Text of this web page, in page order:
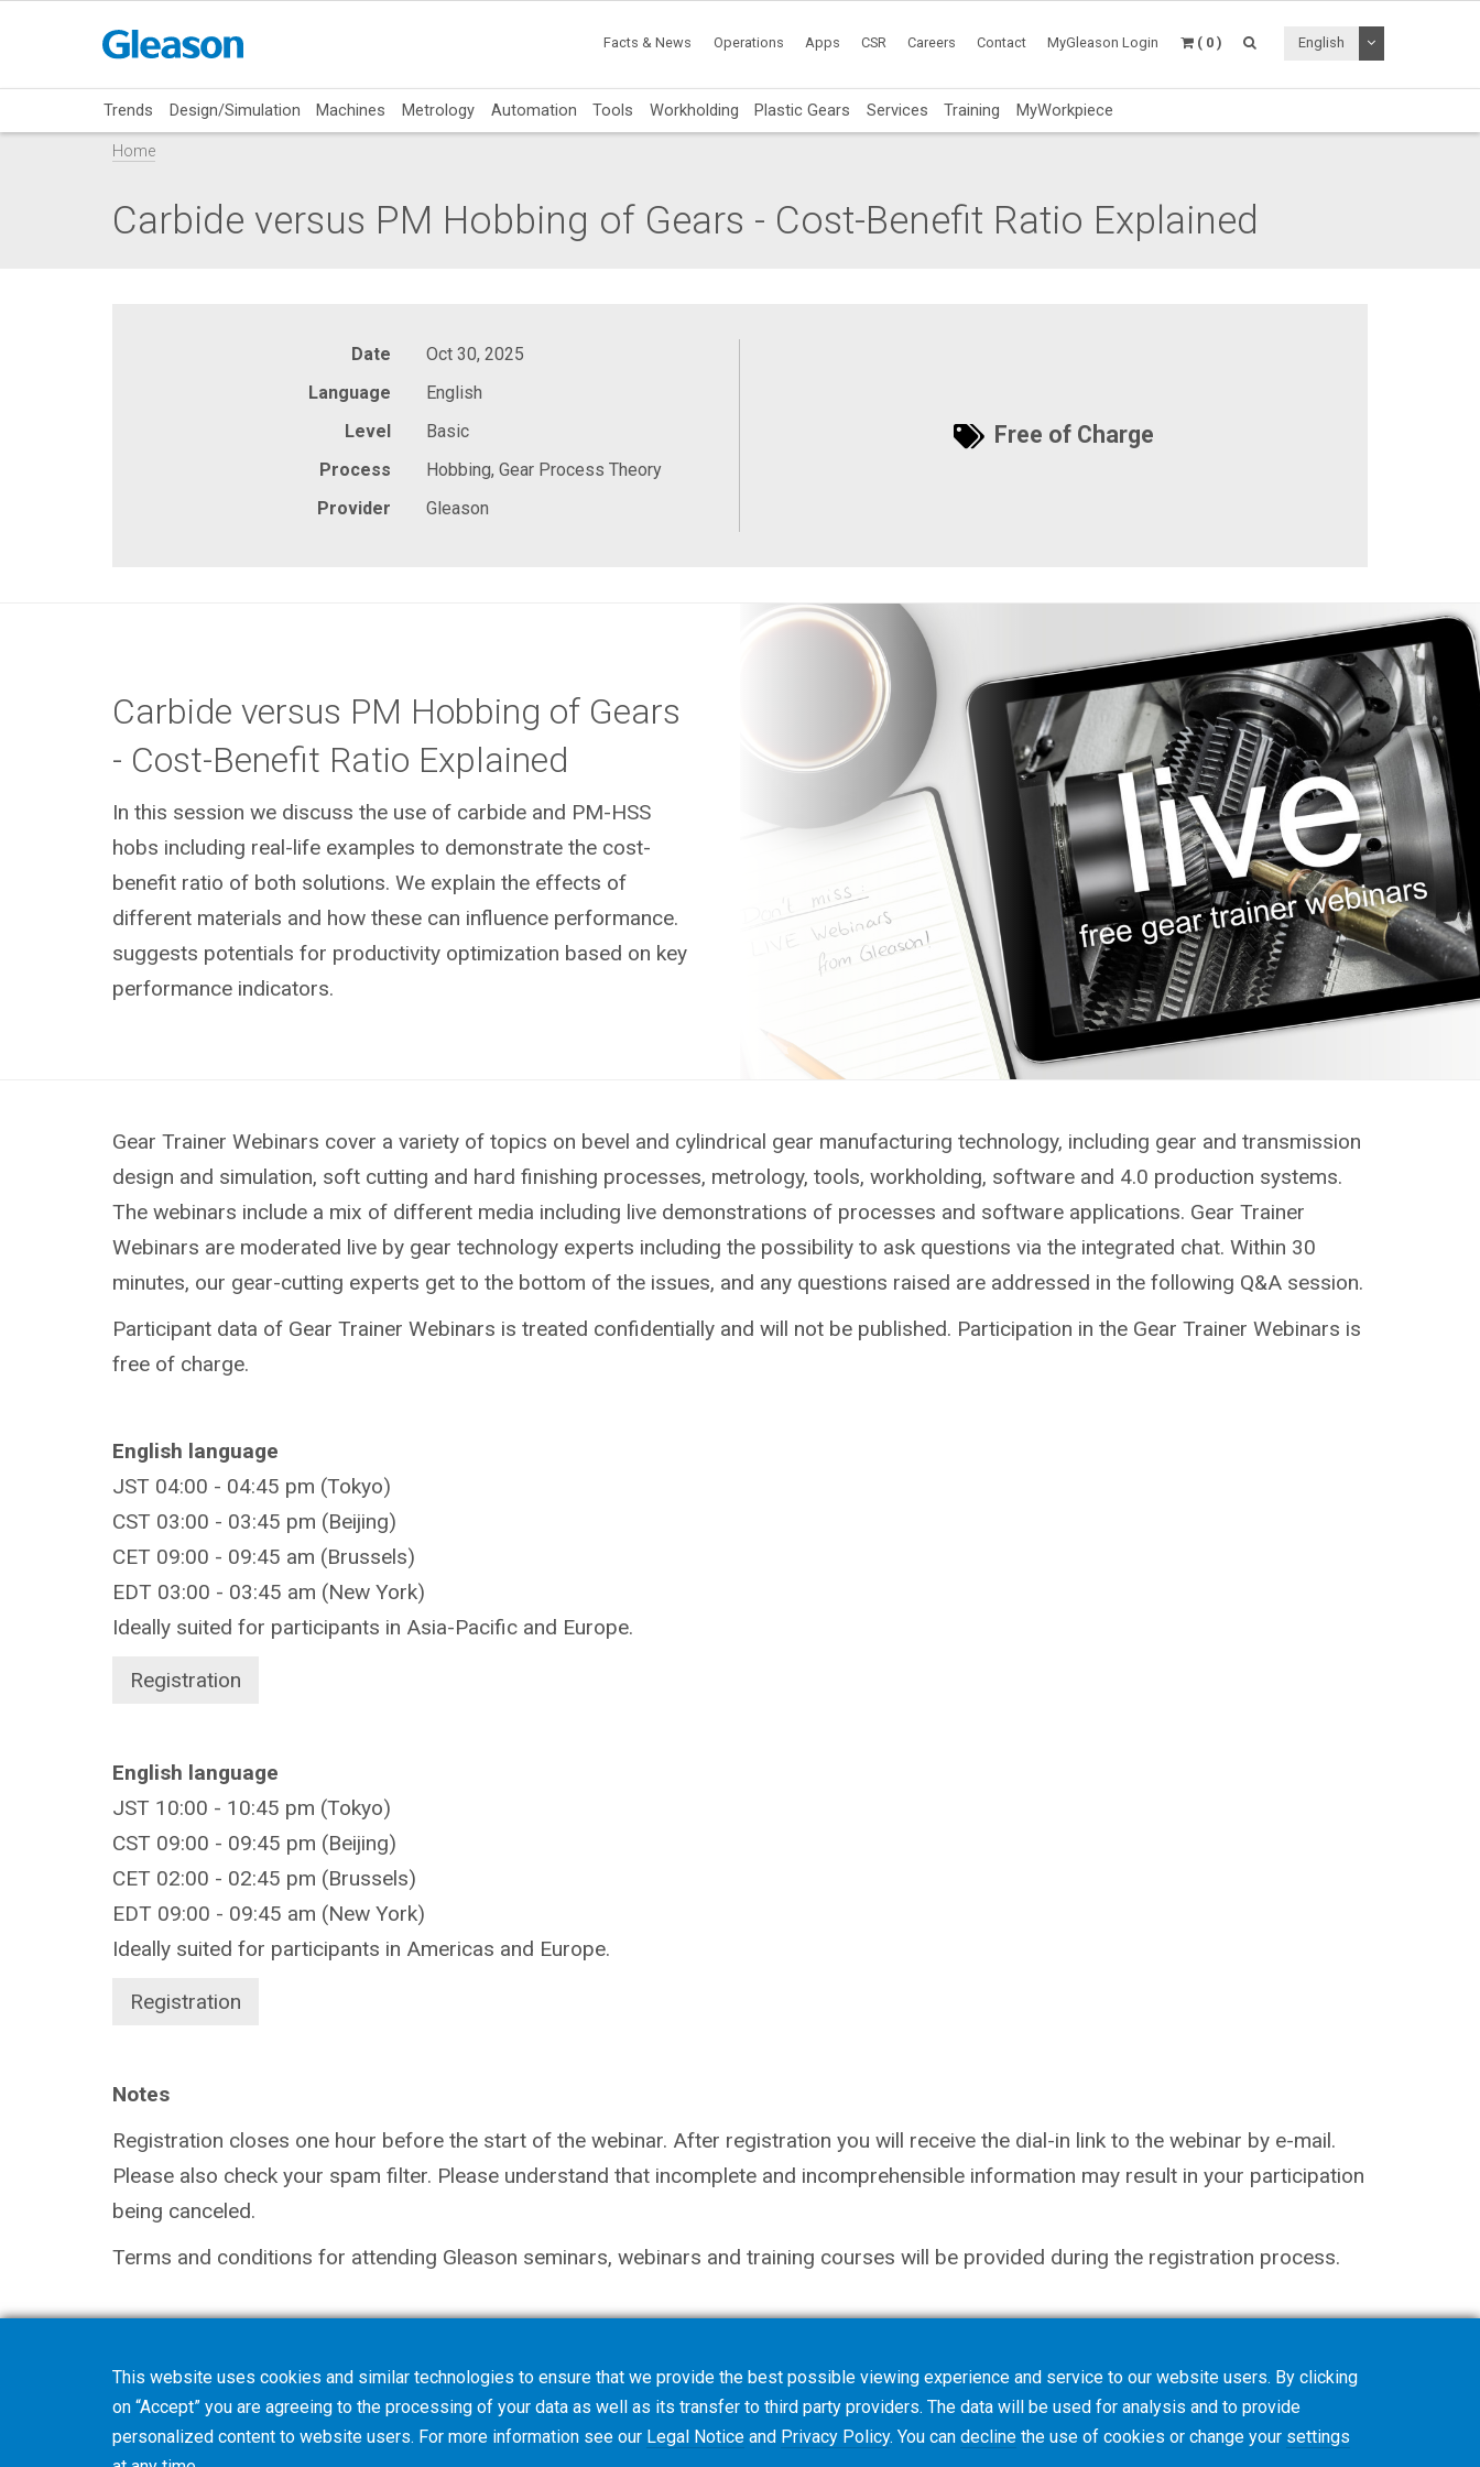
Facts & News Operations Apps CSR Careers Contact MyGleason Login ( 0 ) English Toggle
Trends Design/Simulation Machines Metrology Automation Tools Workholding Plastic Gears Services Training MyWorkpiece
Home
Carbide versus PM Hobbing of Gears - Cost-Benefit Ratio Explained
Date
Oct 30, 2025
Language
English
Level
Basic
Process
Hobbing, Gear Process Theory
Provider
Gleason
Free of Charge
Carbide versus PM Hobbing of Gears
- Cost-Benefit Ratio Explained
In this session we discuss the use of carbide and PM-HSS
hobs including real-life examples to demonstrate the cost-
benefit ratio of both solutions. We explain the effects of
different materials and how these can influence performance.
suggests potentials for productivity optimization based on key
performance indicators.
Gear Trainer Webinars cover a variety of topics on bevel and cylindrical gear manufacturing technology, including gear and transmission
design and simulation, soft cutting and hard finishing processes, metrology, tools, workholding, software and 4.0 production systems.
The webinars include a mix of different media including live demonstrations of processes and software applications. Gear Trainer
Webinars are moderated live by gear technology experts including the possibility to ask questions via the integrated chat. Within 30
minutes, our gear-cutting experts get to the bottom of the issues, and any questions raised are addressed in the following Q&A session.
Participant data of Gear Trainer Webinars is treated confidentially and will not be published. Participation in the Gear Trainer Webinars is
free of charge.
English language
JST 04:00 - 04:45 pm (Tokyo)
CST 03:00 - 03:45 pm (Beijing)
CET 09:00 - 09:45 am (Brussels)
EDT 03:00 - 03:45 am (New York)
Ideally suited for participants in Asia-Pacific and Europe.
Registration
English language
JST 10:00 - 10:45 pm (Tokyo)
CST 09:00 - 09:45 pm (Beijing)
CET 02:00 - 02:45 pm (Brussels)
EDT 09:00 - 09:45 am (New York)
Ideally suited for participants in Americas and Europe.
Registration
Notes
Registration closes one hour before the start of the webinar. After registration you will receive the dial-in link to the webinar by e-mail.
Please also check your spam filter. Please understand that incomplete and incomprehensible information may result in your participation
being canceled.
Terms and conditions for attending Gleason seminars, webinars and training courses will be provided during the registration process.
This website uses cookies and similar technologies to ensure that we provide the best possible viewing experience and service to our website users. By clicking
on “Accept” you are agreeing to the processing of your data as well as its transfer to third party providers. The data will be used for analysis and to provide
personalized content to website users. For more information see our Legal Notice and Privacy Policy. You can decline the use of cookies or change your settings